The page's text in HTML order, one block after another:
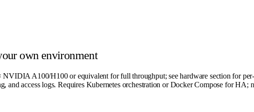
own environment
A100/H100 or equivalent for full throughput; see hardware section for
access logs. Requires Kubernetes orchestration or Docker Compose for HA;